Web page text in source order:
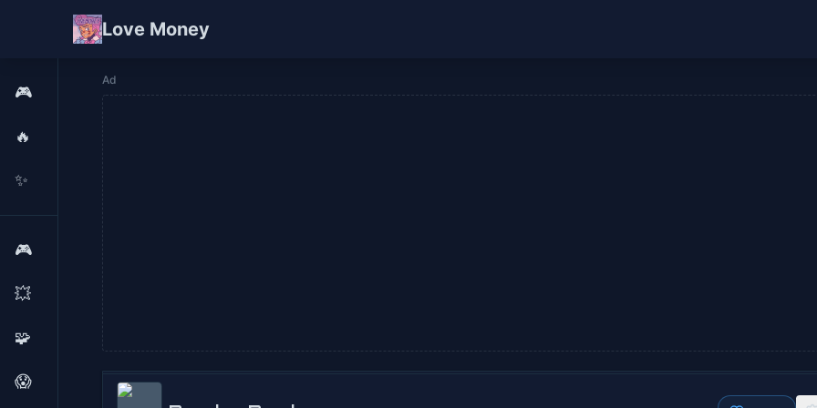
Love Money
🎮
🔥
✨
🎮
💥
🧩
😱
Ad